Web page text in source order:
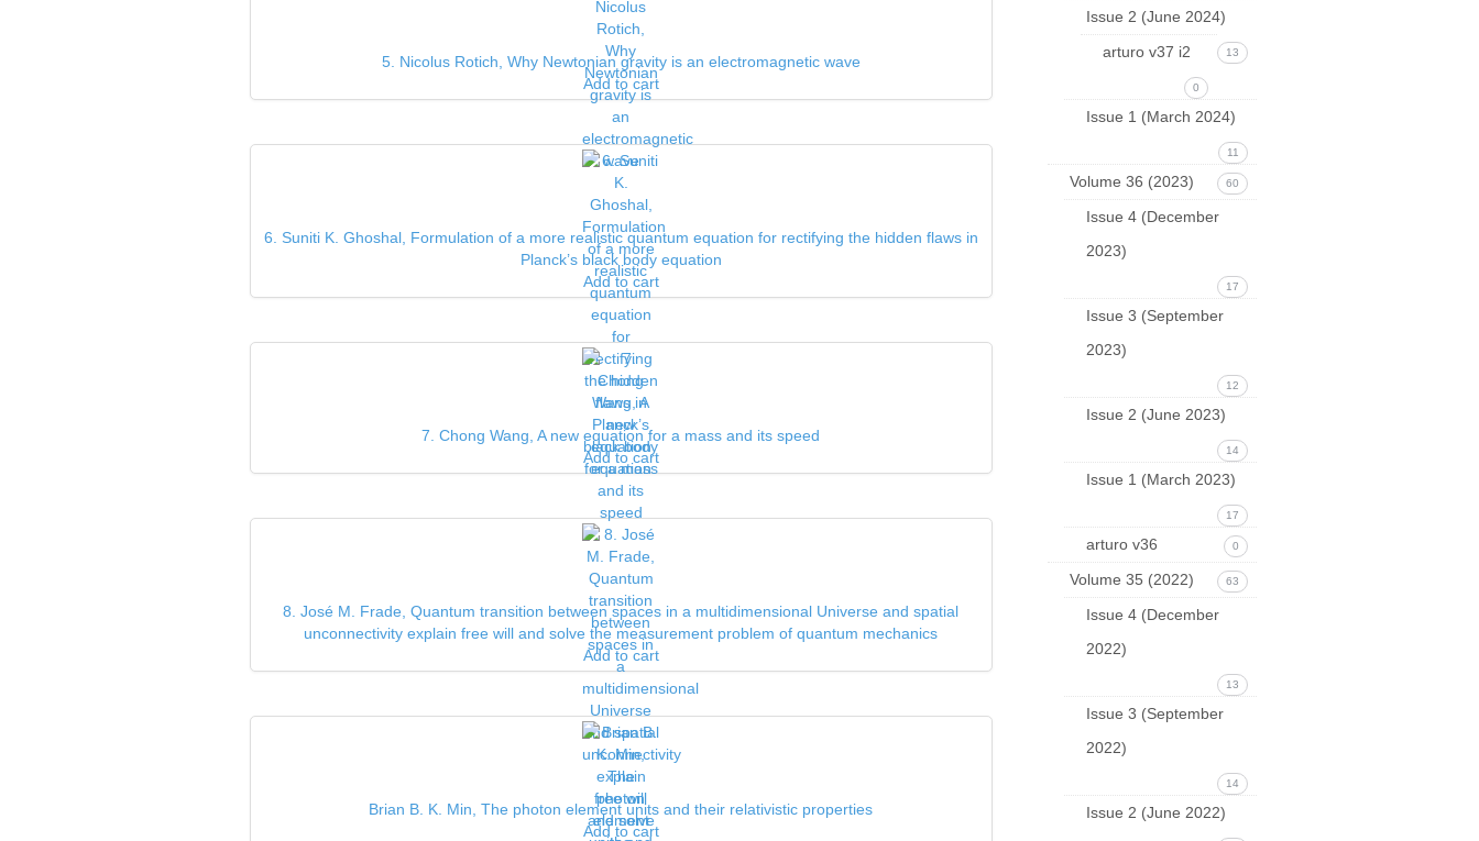
5. Nicolus Rotich, Why Newtonian gravity is an electromagnetic wave
Add to cart
6. Suniti K. Ghoshal, Formulation of a more realistic quantum equation for rectifying the hidden flaws in
Planck’s black body equation
Add to cart
7. Chong Wang, A new equation for a mass and its speed
Add to cart
8. José M. Frade, Quantum transition between spaces in a multidimensional Universe and spatial
unconnectivity explain free will and solve the measurement problem of quantum mechanics
Add to cart
Brian B. K. Min, The photon element units and their relativistic properties
Add to cart
Issue 2 (June 2024)
13
arturo v37 i2
0
Issue 1 (March 2024)
11
Volume 36 (2023) 60
Issue 4 (December
2023)
17
Issue 3 (September
2023)
12
Issue 2 (June 2023)
14
Issue 1 (March 2023)
17
arturo v36 0
Volume 35 (2022) 63
Issue 4 (December
2022)
13
Issue 3 (September
2022)
14
Issue 2 (June 2022)